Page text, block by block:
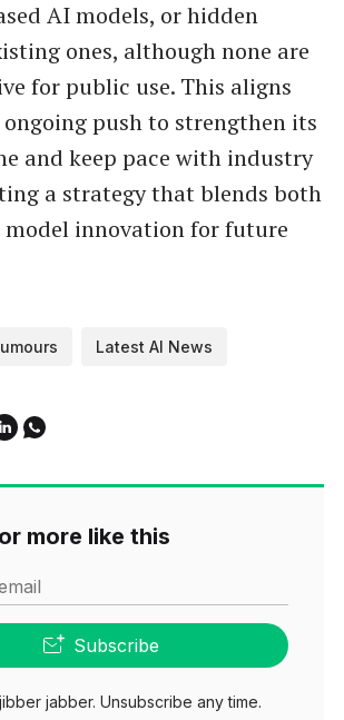
AI models, or hidden
ones, although none are
for public use. This aligns
push to strengthen its
and keep pace with industry
a strategy that blends both
innovation for future
Latest AI News
more like this
Subscribe
jabber. Unsubscribe any time.